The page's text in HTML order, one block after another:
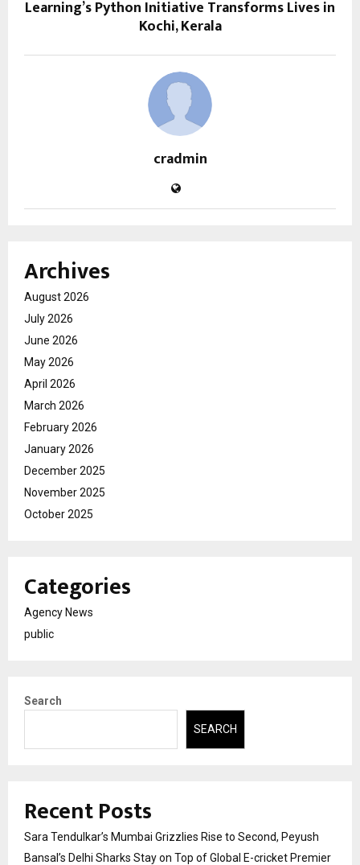
Learning’s Python Initiative Transforms Lives in
Kochi, Kerala
cradmin
Archives
August 2026
July 2026
June 2026
May 2026
April 2026
March 2026
February 2026
January 2026
December 2025
November 2025
October 2025
Categories
Agency News
public
Search
SEARCH
Recent Posts
Sara Tendulkar’s Mumbai Grizzlies Rise to Second, Peyush
Bansal’s Delhi Sharks Stay on Top of Global E-cricket Premier